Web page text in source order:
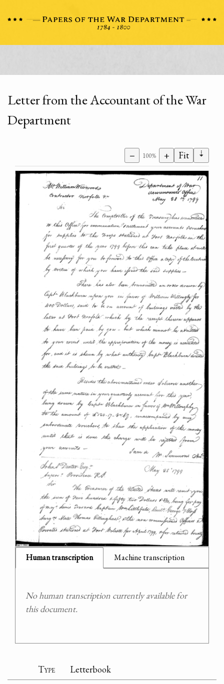
Letter from the Accountant of the War
Department
− 100% + Fit ⇣
Human transcription Machine transcription
No human transcription currently available for
this document.
Type
Letterbook